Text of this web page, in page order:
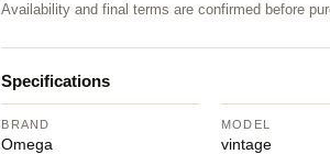
Availability and final terms are confirmed before
Specifications
BRAND
Omega
MODEL
vintage